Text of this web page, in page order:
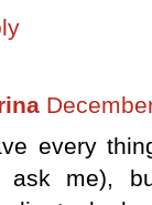
every
ask me),